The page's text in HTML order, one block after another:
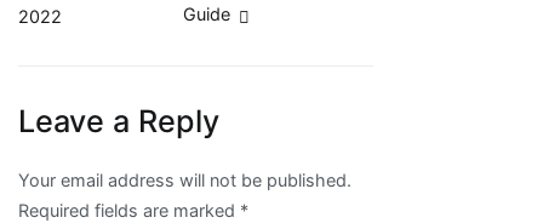
2022
Guide
Leave a Reply
Your email address will not be published.
Required fields are marked *